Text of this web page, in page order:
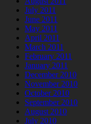
July 2011
June 2011
May 2011
April 2011
March 2011
February 2011
January 2011
December 2010
November 2010
October 2010
September 2010
August 2010
July 2010